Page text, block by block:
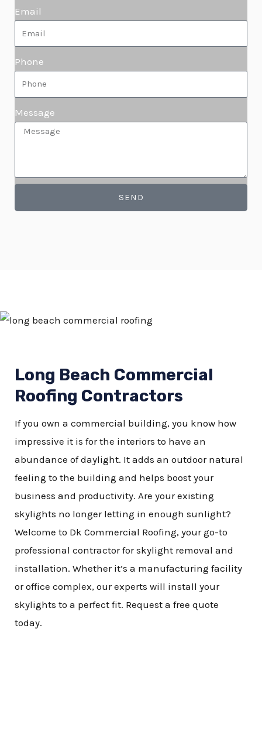
Email
Phone
Message
SEND
Long Beach Commercial
Roofing Contractors
If you own a commercial building, you know how
impressive it is for the interiors to have an
abundance of daylight. It adds an outdoor natural
feeling to the building and helps boost your
business and productivity. Are your existing
skylights no longer letting in enough sunlight?
Welcome to Dk Commercial Roofing, your go-to
professional contractor for skylight removal and
installation. Whether it’s a manufacturing facility
or office complex, our experts will install your
skylights to a perfect fit. Request a free quote
today.